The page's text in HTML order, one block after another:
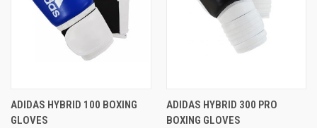
ADIDAS HYBRID 100 BOXING
GLOVES
ADIDAS HYBRID 300 PRO
BOXING GLOVES